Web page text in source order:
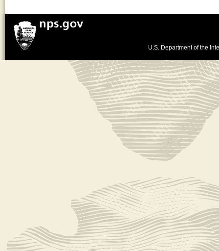
U.S. Department of the